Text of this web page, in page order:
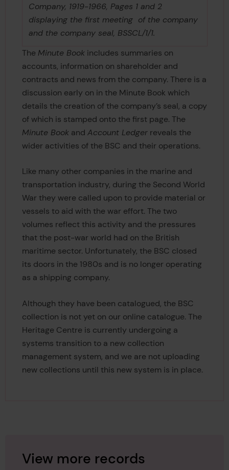
Company, 1919-1966, Pages 1 and 2
displaying the first meeting of the company
and the company seal, BSSCL/1/1.
The Minute Bookincludes summaries on
accounts, information on shareholder and
contracts and news from the company. There is a
discussion early on in the Minute Book which
details the creation of the company’s seal, a copy
of which is stamped onto the first page. The
Minute Bookand Account Ledgerreveals the
wider activities of the BSC and their operations.
Like many other companies in the marine and
transportation industry, during the Second World
War they were called upon to provide material or
vessels to aid with the war effort. The two
volumes reflect this activity and the pressures
that the post-war world had on the British
maritime sector. Unfortunately, the BSC closed
its doors in the 1980s and is no longer operating
as a shipping company.
Although they have been catalogued, the BSC
collection is not yet on our online catalogue. The
Heritage Centre is currently undergoing a
systems transition to a new collection
management system, and we are not uploading
new collections until this new system is in place.
View more records